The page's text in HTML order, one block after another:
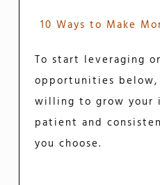
10 Ways to Make
To start leveraging
opportunities below,
willing to grow your
patient and
you choose.